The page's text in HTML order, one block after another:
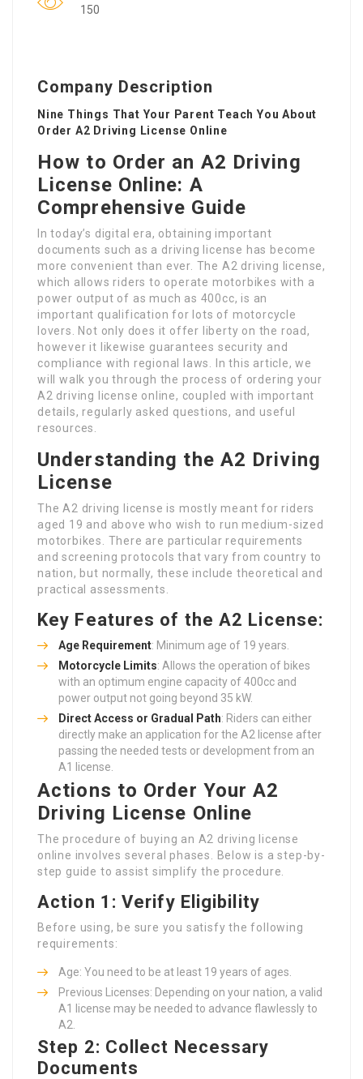
150
Company Description
Nine Things That Your Parent Teach You About
Order A2 Driving License Online
How to Order an A2 Driving
License Online: A
Comprehensive Guide
In today’s digital era, obtaining important
documents such as a driving license has become
more convenient than ever. The A2 driving license,
which allows riders to operate motorbikes with a
power output of as much as 400cc, is an
important qualification for lots of motorcycle
lovers. Not only does it offer liberty on the road,
however it likewise guarantees security and
compliance with regional laws. In this article, we
will walk you through the process of ordering your
A2 driving license online, coupled with important
details, regularly asked questions, and useful
resources.
Understanding the A2 Driving
License
The A2 driving license is mostly meant for riders
aged 19 and above who wish to run medium-sized
motorbikes. There are particular requirements
and screening protocols that vary from country to
nation, but normally, these include theoretical and
practical assessments.
Key Features of the A2 License:
Age Requirement: Minimum age of 19 years.
Motorcycle Limits: Allows the operation of bikes
with an optimum engine capacity of 400cc and
power output not going beyond 35 kW.
Direct Access or Gradual Path: Riders can either
directly make an application for the A2 license after
passing the needed tests or development from an
A1 license.
Actions to Order Your A2
Driving License Online
The procedure of buying an A2 driving license
online involves several phases. Below is a step-by-
step guide to assist simplify the procedure.
Action 1: Verify Eligibility
Before using, be sure you satisfy the following
requirements:
Age: You need to be at least 19 years of ages.
Previous Licenses: Depending on your nation, a valid
A1 license may be needed to advance flawlessly to
A2.
Step 2: Collect Necessary
Documents